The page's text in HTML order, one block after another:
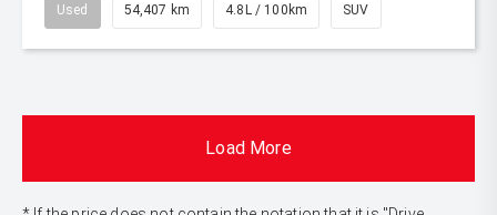
Used 54,407 km 4.8L / 100km SUV
Load More